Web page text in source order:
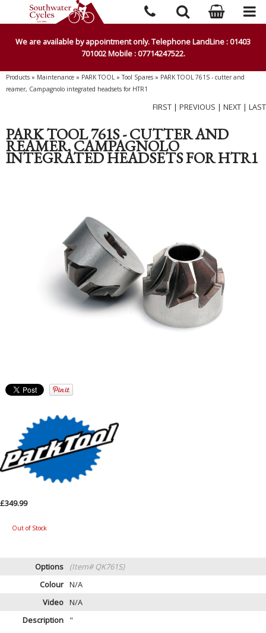
We are available by appointment only. Telephone LandLine : 01403
701002 Mobile : 07714247522.
Products » Maintenance » PARK TOOL»Tool Spares » PARK TOOL 761S - cutter and
reamer, Campagnolo integrated headsets for HTR1
FIRST | PREVIOUS | NEXT | LAST
PARK TOOL 761S - CUTTER AND
REAMER, CAMPAGNOLO
INTEGRATED HEADSETS FOR HTR1
£349.99
Out of Stock
Options
(Item# QK761S)
Colour N/A
Video N/A
Description
"